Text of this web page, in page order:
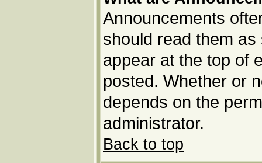
Announcements
should read them
appear at the top of
posted. Whether or
depends on the
administrator.
Back to top